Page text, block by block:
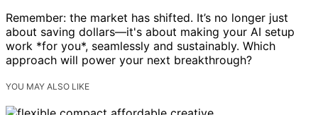
Remember: the market has shifted. It’s no longer just
about saving dollars—it's about making your AI setup
work *for you*, seamlessly and sustainably. Which
approach will power your next breakthrough?
YOU MAY ALSO LIKE